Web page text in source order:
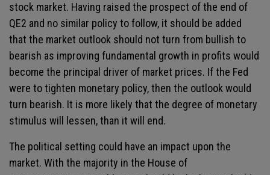
stock market. Having raised the prospect of the end of
QE2 and no similar policy to follow, it should be added
that the market outlook should not turn from bullish to
bearish as improving fundamental growth in profits would
become the principal driver of market prices. If the Fed
were to tighten monetary policy, then the outlook would
turn bearish. It is more likely that the degree of monetary
stimulus will lessen, than it will end.
The political setting could have an impact upon the
market. With the majority in the House of